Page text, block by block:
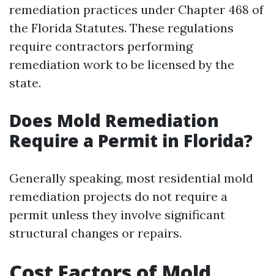
remediation practices under Chapter 468 of
the Florida Statutes. These regulations
require contractors performing
remediation work to be licensed by the
state.
Does Mold Remediation
Require a Permit in Florida?
Generally speaking, most residential mold
remediation projects do not require a
permit unless they involve significant
structural changes or repairs.